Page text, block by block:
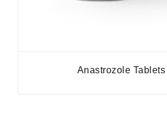
Anastrozole Tablets